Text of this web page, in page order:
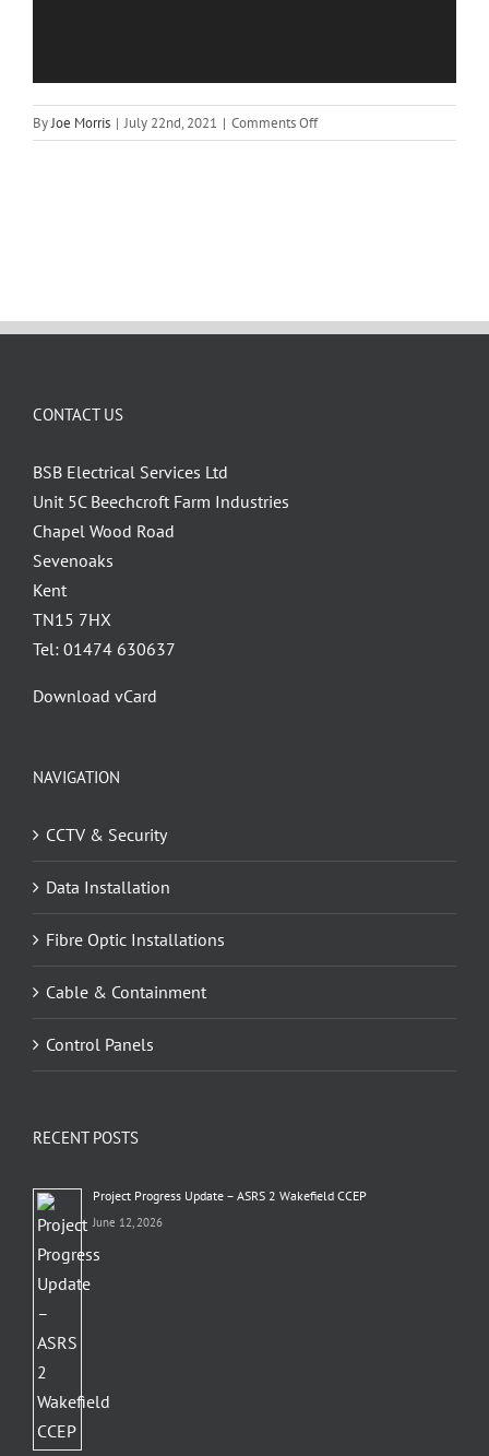
ByJoe Morris | July 22nd, 2021 | Comments Offon
Chain
CONTACT US
BSB Electrical Services Ltd
Unit 5C Beechcroft Farm Industries
Chapel Wood Road
Sevenoaks
Kent
TN15 7HX
Tel: 01474 630637
Download vCard
NAVIGATION
CCTV & Security
Data Installation
Fibre Optic Installations
Cable & Containment
Control Panels
RECENT POSTS
Project Progress Update – ASRS 2 Wakefield CCEP
June 12, 2026